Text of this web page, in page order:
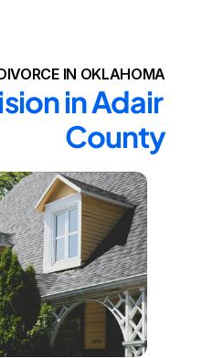
IN OKLAHOMA
in Adair
County